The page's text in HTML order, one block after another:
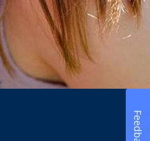
Feedback